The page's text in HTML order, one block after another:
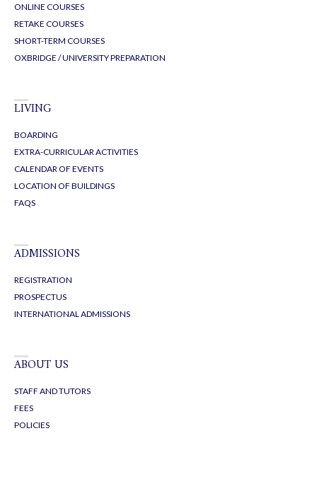
ONLINE COURSES
RETAKE COURSES
SHORT-TERM COURSES
OXBRIDGE / UNIVERSITY PREPARATION
LIVING
BOARDING
EXTRA-CURRICULAR ACTIVITIES
CALENDAR OF EVENTS
LOCATION OF BUILDINGS
FAQS
ADMISSIONS
REGISTRATION
PROSPECTUS
INTERNATIONAL ADMISSIONS
ABOUT US
STAFF AND TUTORS
FEES
POLICIES